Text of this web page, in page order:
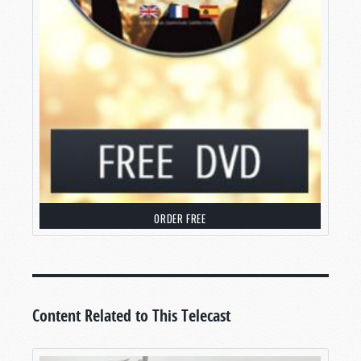
our world and wiping out all of humanity like the
dinosaurs of old, or else send earth off in a
blaze of glory as the militaries of the world duke
it out with aliens from afar—or zombies, or
intelligent machines, or whatever else is in
vogue at the time. In early 2022, director Roland
Emmerich, always looking for a new way to
destroy the world, smashed the moon into us.
Even our science programming has gotten into
the act, with quasi-documentaries detailing how
our vulnerable planet could be wiped out by
climate change, disrupted by a passing black
hole, or eventually eaten by our swollen sun.
But none of these things are going to happen—
the world,” we’re not talking about the end of the
ORDER FREE
Content Related to This Telecast